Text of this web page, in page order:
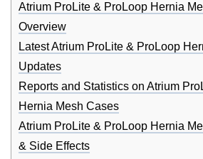
Atrium ProLite & ProLoop Hernia
Overview
Latest Atrium ProLite & ProLoop
Updates
Reports and Statistics on Atrium
Hernia Mesh Cases
Atrium ProLite & ProLoop Hernia
& Side Effects